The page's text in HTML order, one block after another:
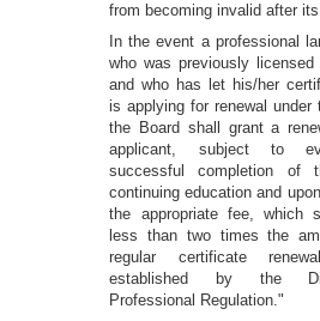
from becoming invalid after
In the event a professional
who was previously licensed
and who has let his/her
is applying for renewal under
the Board shall grant a
applicant, subject to
successful completion of
continuing education and
the appropriate fee, which
less than two times the
regular certificate
established by the
Professional Regulation."